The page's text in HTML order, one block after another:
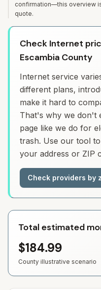
confirmation—this overview
quote.
Check Internet
Escambia County
Internet service
different plans,
make it hard to
That's why we don't
page like we do for
trash. Use our tool
your address or ZIP
Check providers by
Total estimated
$184.99
County illustrative scenario